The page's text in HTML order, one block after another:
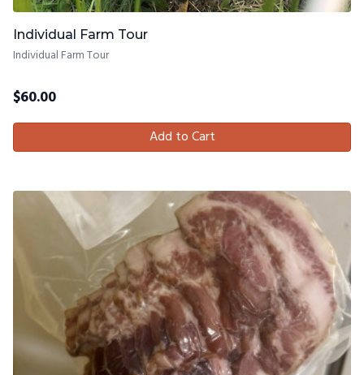
Individual Farm Tour
Individual Farm Tour
$60.00
Add to Cart